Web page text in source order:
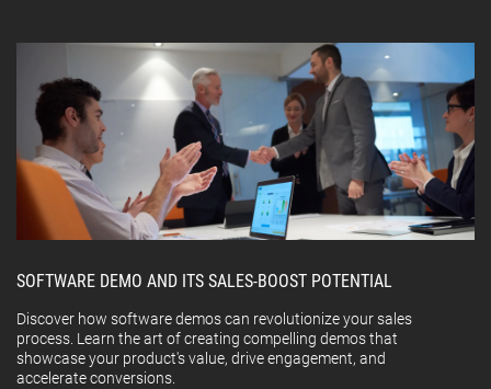
SOFTWARE DEMO AND ITS SALES-BOOST POTENTIAL
Discover how software demos can revolutionize your sales
process. Learn the art of creating compelling demos that
showcase your product's value, drive engagement, and
accelerate conversions.